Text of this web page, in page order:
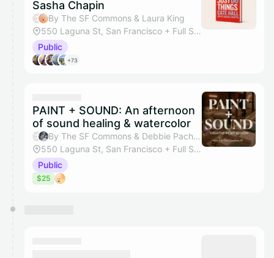
Sasha Chapin
By The SF Commons & Laura King
550 Laguna St, San Francisco + Full Studio
Public
+73
PAINT + SOUND: An afternoon
of sound healing & watercolor
By The SF Commons & Debbie Pacheco
550 Laguna St, San Francisco + Full Studio
Public
$25